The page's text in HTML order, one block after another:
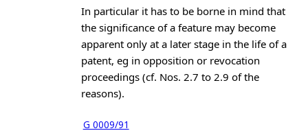
In particular it has to be borne in mind that
the significance of a feature may become
apparent only at a later stage in the life of a
patent, eg in opposition or revocation
proceedings (cf. Nos. 2.7 to 2.9 of the
reasons).
G 0009/91